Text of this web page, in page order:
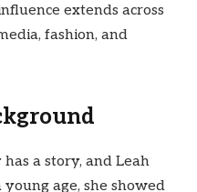
extends across
fashion, and
a story, and Leah
age, she showed